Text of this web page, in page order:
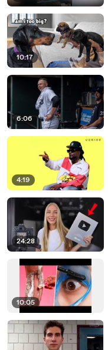
10:17
6:06
4:19
24:28
10:05